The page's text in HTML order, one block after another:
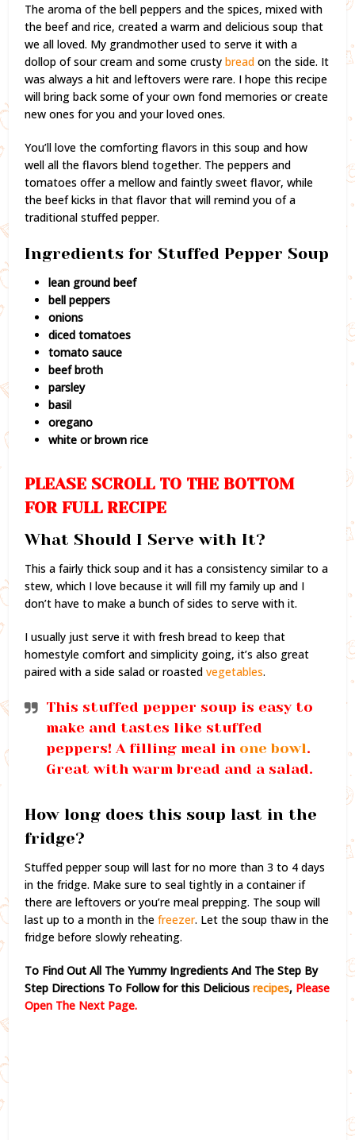
The aroma of the bell peppers and the spices, mixed with
the beef and rice, created a warm and delicious soup that
we all loved. My grandmother used to serve it with a
dollop of sour cream and some crustybread on the side. It
was always a hit and leftovers were rare. I hope this recipe
will bring back some of your own fond memories or create
new ones for you and your loved ones.
You’ll love the comforting flavors in this soup and how
well all the flavors blend together. The peppers and
tomatoes offer a mellow and faintly sweet flavor, while
the beef kicks in that flavor that will remind you of a
traditional stuffed pepper.
Ingredients for Stuffed Pepper Soup
lean ground beef
bell peppers
onions
diced tomatoes
tomato sauce
beef broth
parsley
basil
oregano
white or brown rice
PLEASE SCROLL TO THE BOTTOM
FOR FULL RECIPE
What Should I Serve with It?
This a fairly thick soup and it has a consistency similar to a
stew, which I love because it will fill my family up and I
don’t have to make a bunch of sides to serve with it.
I usually just serve it with fresh bread to keep that
homestyle comfort and simplicity going, it’s also great
paired with a side salad or roastedvegetables.
This stuffed pepper soup is easy to
make and tastes like stuffed
peppers! A filling meal in one bowl.
Great with warm bread and a salad.
How long does this soup last in the
fridge?
Stuffed pepper soup will last for no more than 3 to 4 days
in the fridge. Make sure to seal tightly in a container if
there are leftovers or you’re meal prepping. The soup will
last up to a month in thefreezer. Let the soup thaw in the
fridge before slowly reheating.
To Find Out All The Yummy Ingredients And The Step By
Step Directions To Follow for this Deliciousrecipes, Please
Open The Next Page.